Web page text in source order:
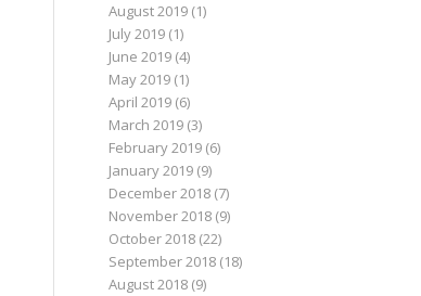
August 2019(1)
July 2019(1)
June 2019(4)
May 2019(1)
April 2019(6)
March 2019(3)
February 2019(6)
January 2019(9)
December 2018(7)
November 2018(9)
October 2018(22)
September 2018(18)
August 2018(9)